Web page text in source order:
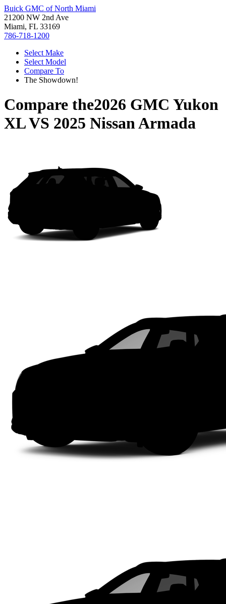
Buick GMC of North Miami
21200 NW 2nd Ave
Miami, FL 33169
786-718-1200
Select Make
Select Model
Compare To
The Showdown!
Compare the2026 GMC Yukon
XLVS 2025 Nissan Armada